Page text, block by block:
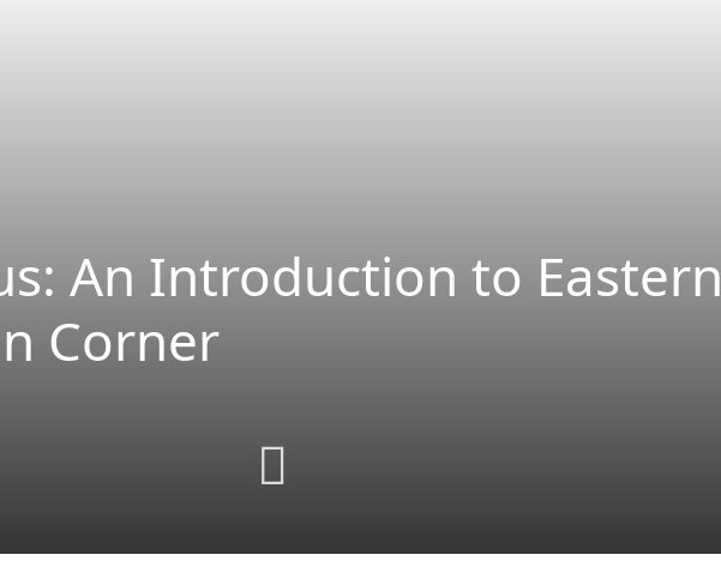
An Introduction to Eastern
Corner